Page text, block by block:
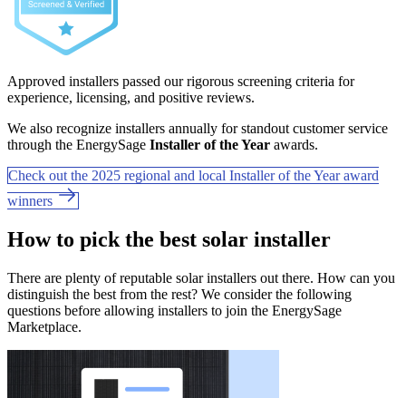
Approved installers passed our rigorous screening criteria for
experience, licensing, and positive reviews.
We also recognize installers annually for standout customer service
through the EnergySage Installer of the Year awards.
Check out the 2025 regional and local Installer of the Year award
winners
How to pick the best solar installer
There are plenty of reputable solar installers out there. How can you
distinguish the best from the rest? We consider the following
questions before allowing installers to join the EnergySage
Marketplace.